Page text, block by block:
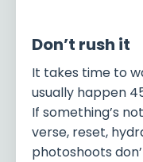
Don’t rush it
It takes time to
usually happen
If something’s
verse, reset,
photoshoots